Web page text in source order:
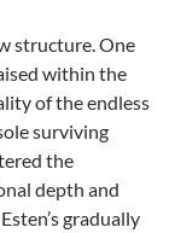
structure. One
within the
of the endless
surviving
the
depth and
gradually